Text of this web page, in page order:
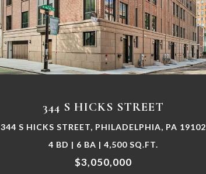
344 S HICKS STREET
344 S HICKS STREET, PHILADELPHIA, PA 19102
4 BD | 6 BA | 4,500 SQ.FT.
$3,050,000
VIEW PROPERTY